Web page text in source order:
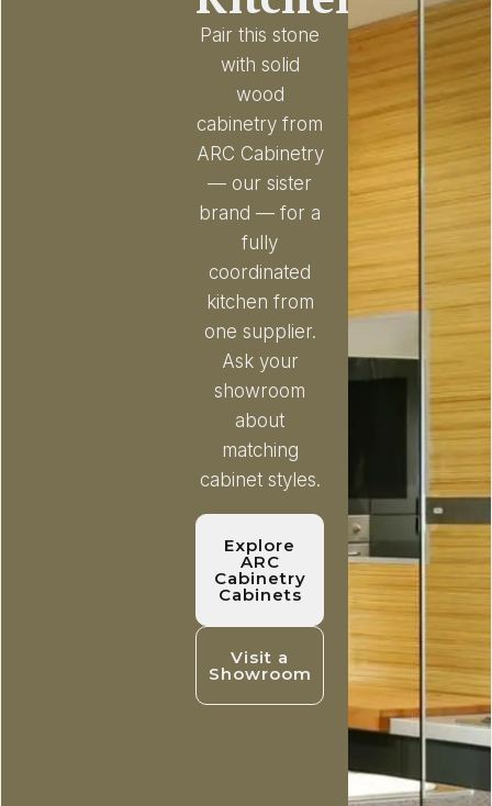
Pair this stone
with solid
wood
cabinetry from
ARC Cabinetry
— our sister
brand — for a
fully
coordinated
kitchen from
one supplier.
Ask your
showroom
about
matching
cabinet styles.
Explore
ARC
Cabinetry
Cabinets
Visit a
Showroom